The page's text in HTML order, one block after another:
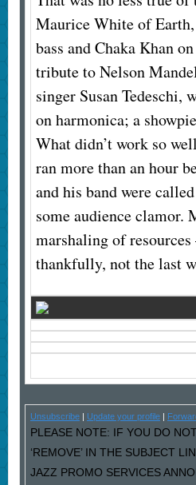
Maurice White of
bass and Chaka Khan
tribute to Nelson
singer Susan Tedeschi,
on harmonica; a
What didn’t work so
ran more than an hour
and his band were
some audience clamor.
marshaling of
thankfully, not the last
Unsubscribe| Update your profile|
PLEASE NOTE: IF YOU DO
‘REMOVE’ IN THE SUBJECT
JAZZ PROMO SERVICES